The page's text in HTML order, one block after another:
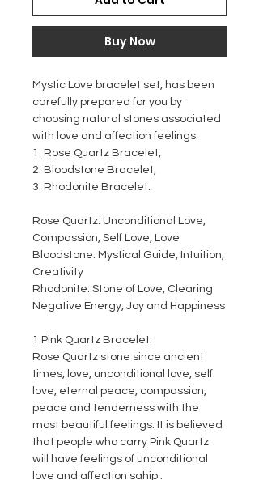
Buy Now
Mystic Love bracelet set, has been
carefully prepared for you by
choosing natural stones associated
with love and affection feelings.
1. Rose Quartz Bracelet,
2. Bloodstone Bracelet,
3. Rhodonite Bracelet.
Rose Quartz: Unconditional Love,
Compassion, Self Love, Love
Bloodstone: Mystical Guide, Intuition,
Creativity
Rhodonite: Stone of Love, Clearing
Negative Energy, Joy and Happiness
1.Pink Quartz Bracelet:
Rose Quartz stone since ancient
times, love, unconditional love, self
love, eternal peace, compassion,
peace and tenderness with the
most beautiful feelings. It is believed
that people who carry Pink Quartz
will have feelings of unconditional
love and affection sahip .